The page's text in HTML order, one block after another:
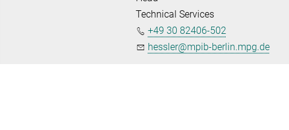
Technical Services
+49 30 82406-502
hessler@mpib-berlin.mpg.de